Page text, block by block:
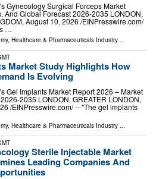
Gynecology Surgical Forceps Market
And Global Forecast 2026-2035 LONDON,
August 10, 2026 /⁨EINPresswire.com⁩/
…
, Healthcare & Pharmaceuticals Industry ...
Market Study Highlights How
Is Evolving
Gel Implants Market Report 2026 – Market
2035 LONDON, GREATER LONDON,
/⁨EINPresswire.com⁩/ -- "The gel implants
, Healthcare & Pharmaceuticals Industry ...
Sterile Injectable Market
Leading Companies And